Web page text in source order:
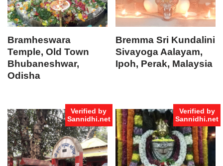
Bramheswara
Temple, Old Town
Bhubaneshwar,
Odisha
Bremma Sri Kundalini
Sivayoga Aalayam,
Ipoh, Perak, Malaysia
Verified by
Sannidhi.net
Verified by
Sannidhi.net